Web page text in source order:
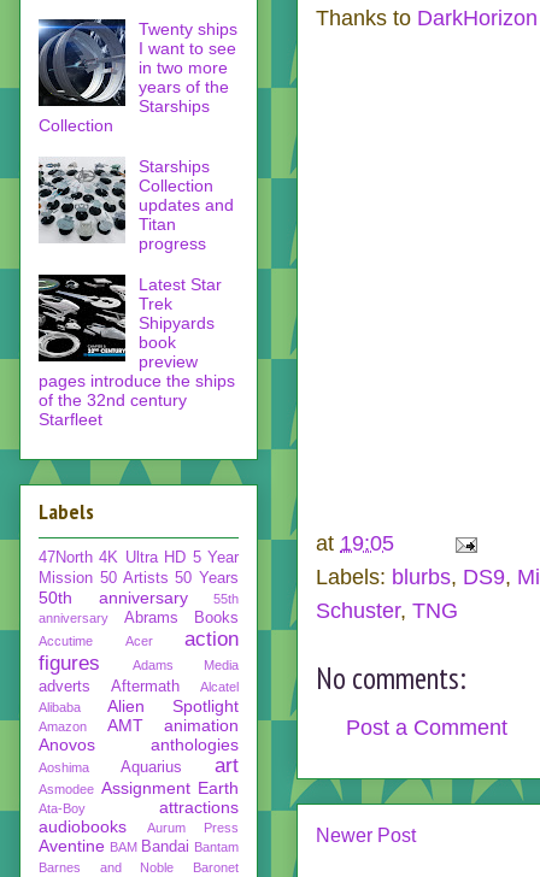
Thanks to
at 19:05
Labels: blurbs, DS9,
Schuster, TNG
No comments:
Post a Comment
Newer Post
Twenty ships
I want to see
in two more
years of the
Starships
Collection
Starships
Collection
updates and
Titan
progress
Latest Star
Trek
Shipyards
book
preview
pages introduce the ships
of the 32nd century
Starfleet
Labels
47North 4K Ultra HD 5 Year
Mission 50 Artists 50 Years
50th anniversary
55th
anniversary
Abrams Books
Accutime Acer
action
figures
Adams Media
adverts Aftermath
Alcatel
Alibaba
Alien Spotlight
Amazon AMT
animation
Anovos
anthologies
Aoshima Aquarius art
Asmodee Assignment Earth
Ata-Boy
attractions
audiobooks
Aurum Press
Aventine BAM Bandai Bantam
Barnes and Noble
Baronet